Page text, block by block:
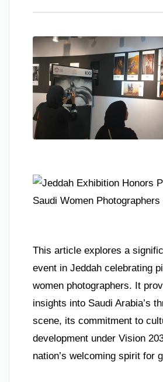
This article explores a
event in Jeddah celebrating
women photographers. It
insights into Saudi Arabia’s
scene, its commitment to
development under Vision
nation’s welcoming spirit for